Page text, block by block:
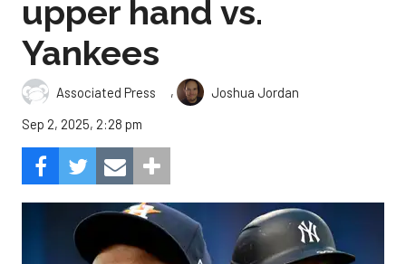
upper hand vs.
Yankees
Associated Press ,
Joshua Jordan
Sep 2, 2025, 2:28 pm